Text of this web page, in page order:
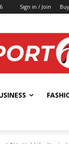
Sign in / Join